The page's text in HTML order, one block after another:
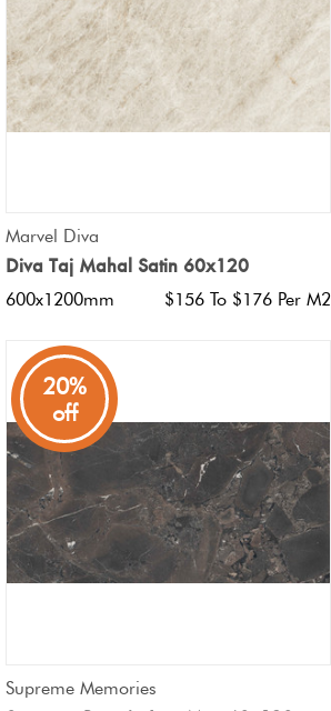
Marvel Diva
Diva Taj Mahal Satin 60x120
600x1200mm $156 To $176 Per M2
20%
off
QUICK VIEW
Supreme Memories